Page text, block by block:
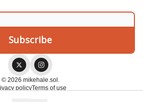
© 2026 mikehale.sol.
policyTerms of use